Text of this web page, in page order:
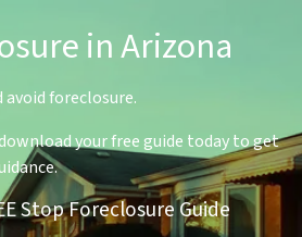
in Arizona
foreclosure.
your free guide today to get
Stop Foreclosure Guide